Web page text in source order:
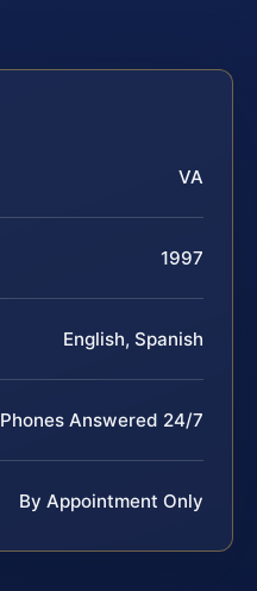
VA
1997
English, Spanish
Phones Answered 24/7
By Appointment Only